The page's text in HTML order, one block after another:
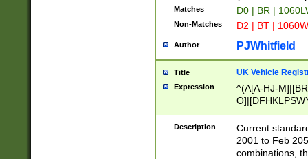
Matches D0 | BR |
Non-Matches D2 | BT |
Author PJWhitfield
Title UK Vehicle
Expression
^(A[A-HJ-
F]|)(0[02-9]|[1-
Description
Current
2001 to Feb
combinations,